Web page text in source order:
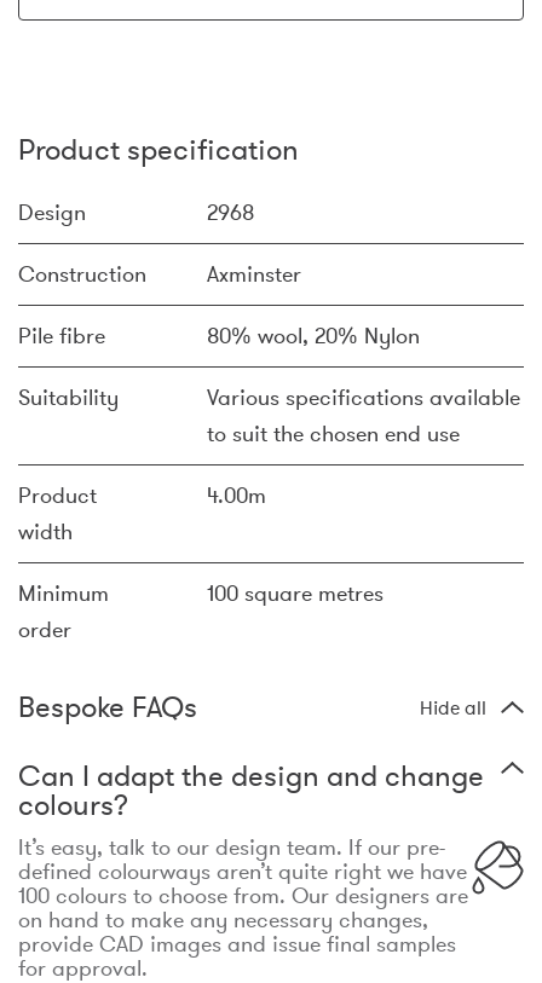
Product specification
Design 2968
Construction Axminster
Pile fibre 80% wool, 20% Nylon
Suitability
Various specifications available
to suit the chosen end use
Product
width
4.00m
Minimum
order
100 square metres
Bespoke FAQs Hide all
Can I adapt the design and change
colours?
It’s easy, talk to our design team. If our pre-
defined colourways aren’t quite right we have
100 colours to choose from. Our designers are
on hand to make any necessary changes,
provide CAD images and issue final samples
for approval.